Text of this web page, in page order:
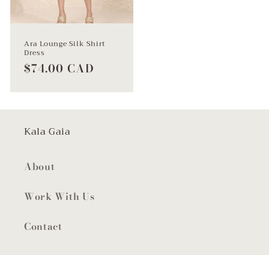
Ara Lounge Silk Shirt
Dress
Regular
$74.00 CAD
Kala Gaia
About
Work With Us
Contact